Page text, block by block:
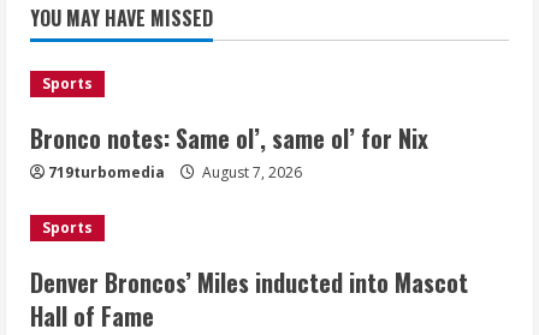
Nix
Denver Broncos’ Miles inducted into
Mascot Hall of Fame
YOU MAY HAVE MISSED
Sports
Bronco notes: Same ol’, same ol’ for Nix
719turbomedia August 7, 2026
Sports
Denver Broncos’ Miles inducted into Mascot
Hall of Fame